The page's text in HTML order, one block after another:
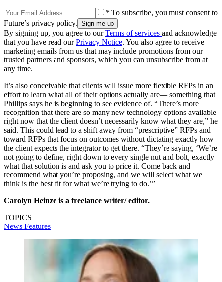
* To subscribe, you must consent to
Future’s privacy policy.
By signing up, you agree to ourTerms of services and acknowledge
that you have read ourPrivacy Notice. You also agree to receive
marketing emails from us that may include promotions from our
trusted partners and sponsors, which you can unsubscribe from at
any time.
It’s also conceivable that clients will issue more flexible RFPs in an
effort to learn what all of their options actually are— something that
Phillips says he is beginning to see evidence of. “There’s more
recognition that there are so many new technology options available
right now that the client doesn’t necessarily know what they are,” he
said. This could lead to a shift away from “prescriptive” RFPs and
toward RFPs that focus on outcomes without dictating exactly how
the client expects the integrator to get there. “They’re saying, ‘We’re
not going to define, right down to every single nut and bolt, exactly
what that solution is and ask you to price it. Come back and
recommend what you’re proposing, and we will select what we
think is the best fit for what we’re trying to do.’”
Carolyn Heinze is a freelance writer/ editor.
TOPICS
News Features